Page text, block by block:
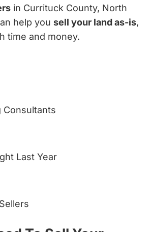
in Currituck County, North
help you sell your land as-is,
time and money.
Consultants
Last Year